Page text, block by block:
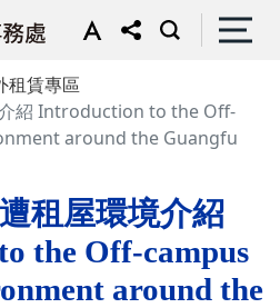
租賃專區
紹 Introduction to the Off-
around the Guangfu
租屋環境介紹
the Off-campus
around the